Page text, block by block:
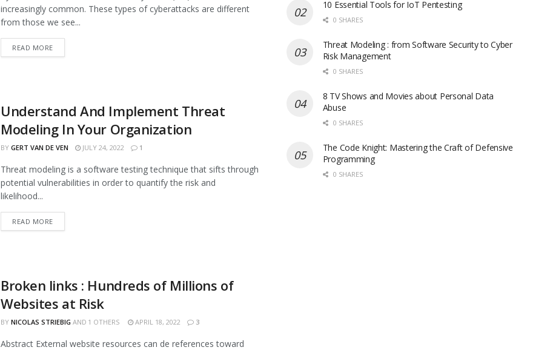
increasingly common. These types of cyberattacks are different
from those we see...
READ MORE
Understand And Implement Threat
Modeling In Your Organization
BY GERT VAN DE VEN JULY 24, 2022 1
Threat modeling is a software testing technique that sifts through
potential vulnerabilities in order to quantify the risk and
likelihood...
READ MORE
Broken links : Hundreds of Millions of
Websites at Risk
BY NICOLAS STRIEBIG AND 1 OTHERS APRIL 18, 2022 3
Abstract External website resources can de references toward
10 Essential Tools for IoT Pentesting
0 SHARES
Threat Modeling : from Software Security to Cyber
Risk Management
0 SHARES
8 TV Shows and Movies about Personal Data
Abuse
0 SHARES
The Code Knight: Mastering the Craft of Defensive
Programming
0 SHARES